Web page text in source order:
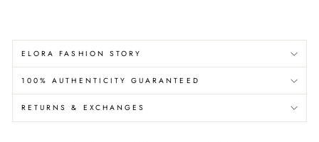
ELORA FASHION STORY
100% AUTHENTICITY GUARANTEED
RETURNS & EXCHANGES